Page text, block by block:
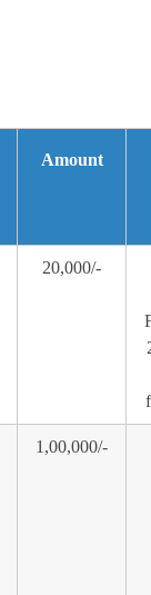
Amount
20,000/-
1,00,000/-